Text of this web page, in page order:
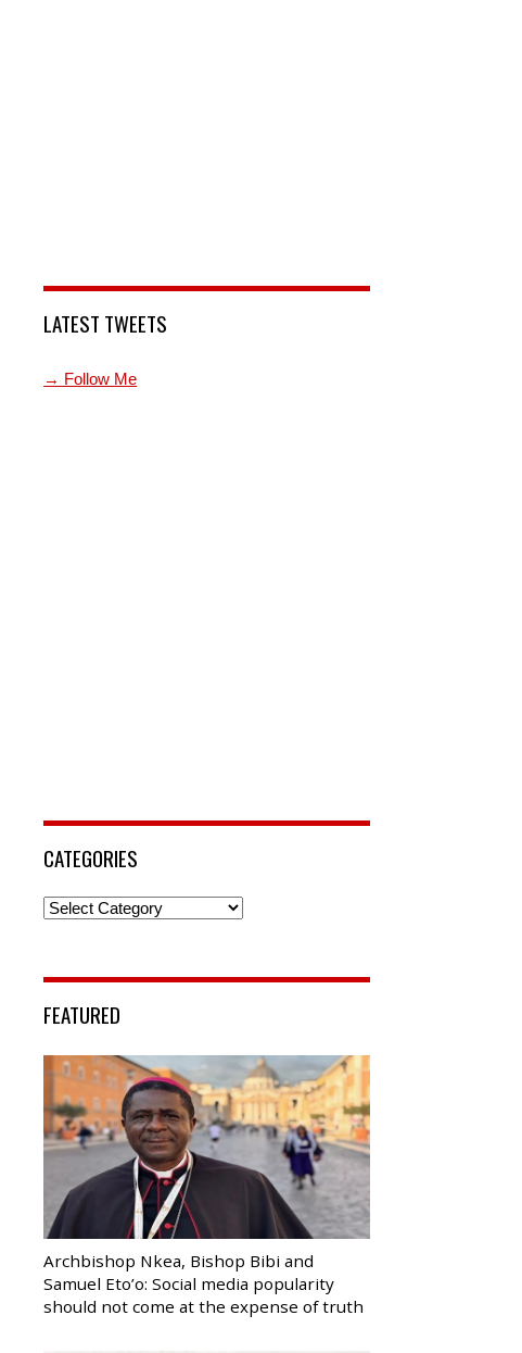
LATEST TWEETS
→ Follow Me
CATEGORIES
Categories
FEATURED
Archbishop Nkea, Bishop Bibi and
Samuel Eto’o: Social media popularity
should not come at the expense of truth